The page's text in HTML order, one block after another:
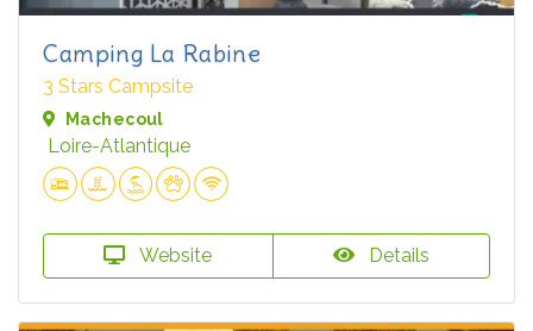
Camping La Rabine
3 Stars Campsite
Machecoul
Loire-Atlantique
Website Details